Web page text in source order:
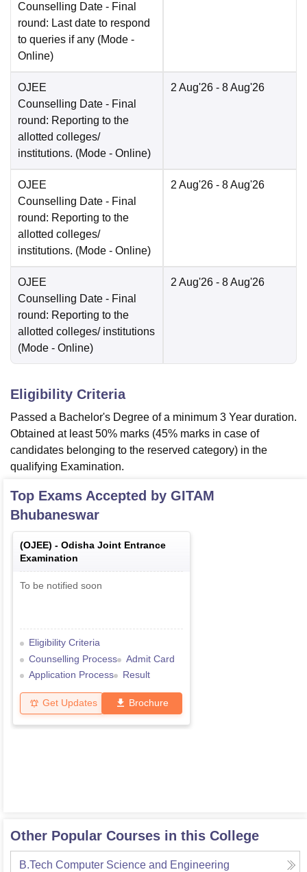
Counselling Date - Final
round: Last date to respond
to queries if any (Mode -
Online)
OJEE
Counselling Date - Final
round: Reporting to the
allotted colleges/
institutions. (Mode - Online)
2 Aug'26 - 8 Aug'26
OJEE
Counselling Date - Final
round: Reporting to the
allotted colleges/
institutions. (Mode - Online)
2 Aug'26 - 8 Aug'26
OJEE
Counselling Date - Final
round: Reporting to the
allotted colleges/ institutions
(Mode - Online)
2 Aug'26 - 8 Aug'26
Eligibility Criteria
Passed a Bachelor's Degree of a minimum 3 Year duration.
Obtained at least 50% marks (45% marks in case of
candidates belonging to the reserved category) in the
qualifying Examination.
Top Exams Accepted by GITAM
Bhubaneswar
(OJEE) - Odisha Joint Entrance
Examination
To be notified soon
Eligibility Criteria
Counselling Process
Admit Card
Application Process
Result
Get Updates Brochure
Other Popular Courses in this College
B.Tech Computer Science and Engineering